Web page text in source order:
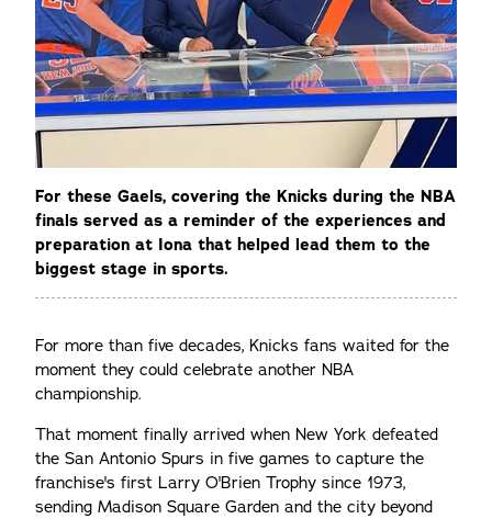
For these Gaels, covering the Knicks during the NBA
finals served as a reminder of the experiences and
preparation at Iona that helped lead them to the
biggest stage in sports.
For more than five decades, Knicks fans waited for the
moment they could celebrate another NBA
championship.
That moment finally arrived when New York defeated
the San Antonio Spurs in five games to capture the
franchise's first Larry O'Brien Trophy since 1973,
sending Madison Square Garden and the city beyond